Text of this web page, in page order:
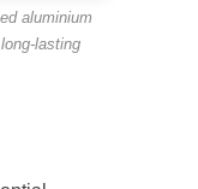
aluminium
lasting